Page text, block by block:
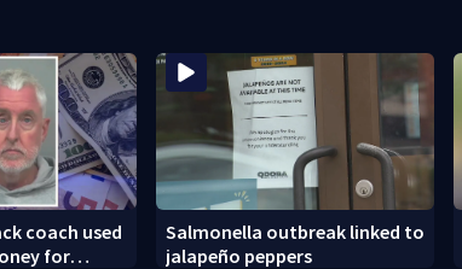
coach used
for
Salmonella outbreak linked to
jalapeño peppers